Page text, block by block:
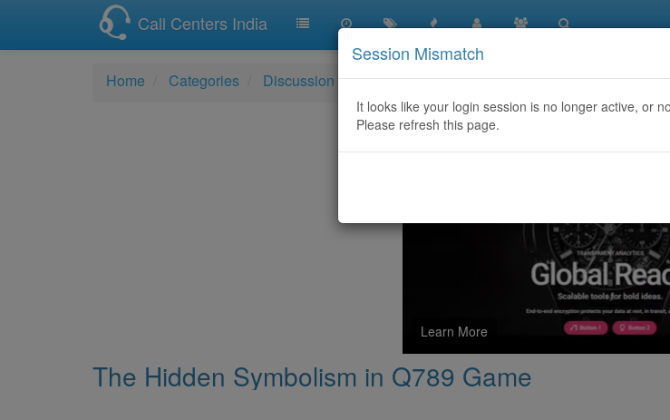
Call Centers India
Home Categories Discussion The Hidden Symbolism in Q789 Game
Learn More
The Hidden Symbolism in Q789 Game
Session Mismatch
It looks like your login session is no longer active, or
Please refresh this page.